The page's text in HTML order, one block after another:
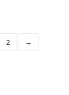
2 →